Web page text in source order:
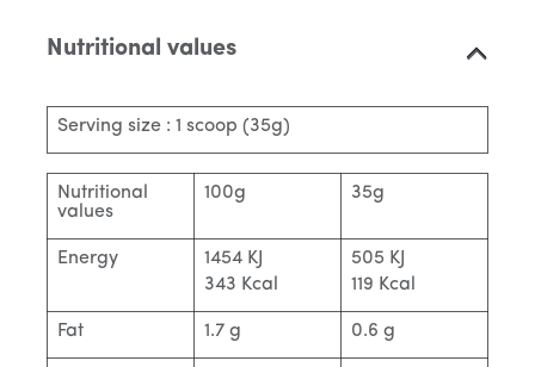
Nutritional values
Serving size : 1 scoop (35g)
Nutritional
values
100g 35g
Energy
1454 KJ
343 Kcal
505 KJ
119 Kcal
Fat 1.7 g 0.6 g